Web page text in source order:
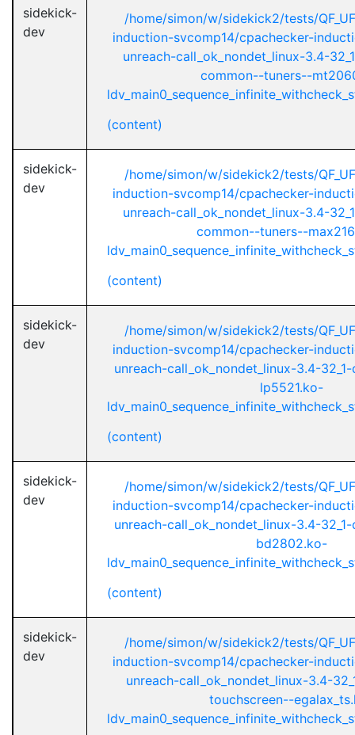
sidekick-
dev
/home/simon/w/sidekick2/tests/
induction-svcomp14/cpachecker-
unreach-call_ok_nondet_linux-3.4-
common--tuners--
(content)
sidekick-
dev
/home/simon/w/sidekick2/tests/
induction-svcomp14/cpachecker-
unreach-call_ok_nondet_linux-3.4-
common--tuners--
(content)
sidekick-
dev
/home/simon/w/sidekick2/tests/
induction-svcomp14/cpachecker-
unreach-call_ok_nondet_linux-3.4-
lp5521.ko-
(content)
sidekick-
dev
/home/simon/w/sidekick2/tests/
induction-svcomp14/cpachecker-
unreach-call_ok_nondet_linux-3.4-
bd2802.ko-
(content)
sidekick-
dev
/home/simon/w/sidekick2/tests/
induction-svcomp14/cpachecker-
unreach-call_ok_nondet_linux-3.4-
touchscreen--